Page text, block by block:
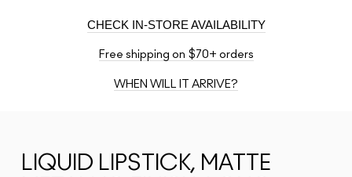
CHECK IN-STORE AVAILABILITY
Free shipping on $70+ orders
WHEN WILL IT ARRIVE?
LIQUID LIPSTICK, MATTE